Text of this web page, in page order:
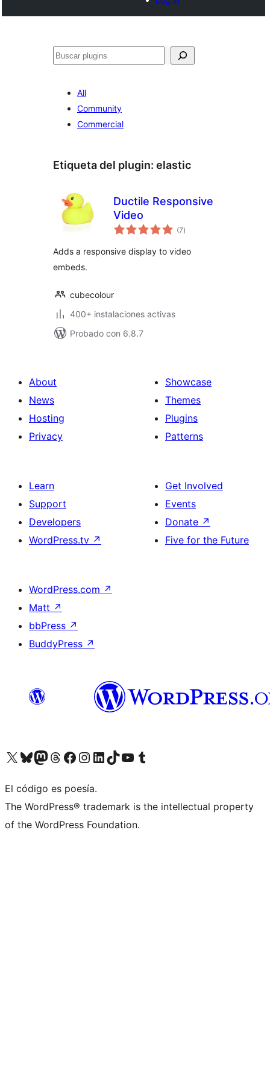
Buscar
All
Community
Commercial
Etiqueta del plugin: elastic
Ductile Responsive
Video
(7total
de
)
Adds a responsive display to video
embeds.
cubecolour
400+ instalaciones activas
Probado con 6.8.7
About
News
Hosting
Privacy
Showcase
Themes
Plugins
Patterns
Learn
Support
Developers
WordPress.tv ↗
Get Involved
Events
Donate ↗
Five for the Future
WordPress.com ↗
Matt ↗
bbPress ↗
BuddyPress ↗
Visit our X (formerly Twitter) account
Visit our Bluesky account
Visit our Mastodon account
Visit our Threads account
Visit our Facebook page
Visit our Instagram account
Visit our LinkedIn account
Visit our TikTok account
Visit our YouTube channel
Visit our Tumblr account
El código es poesía.
The WordPress® trademark is the intellectual property
of the WordPress Foundation.